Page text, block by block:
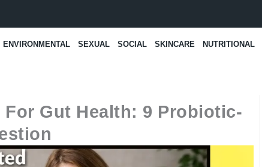
ENVIRONMENTAL SEXUAL SOCIAL SKINCARE NUTRITIONAL
Gut Health: 9 Probiotic-